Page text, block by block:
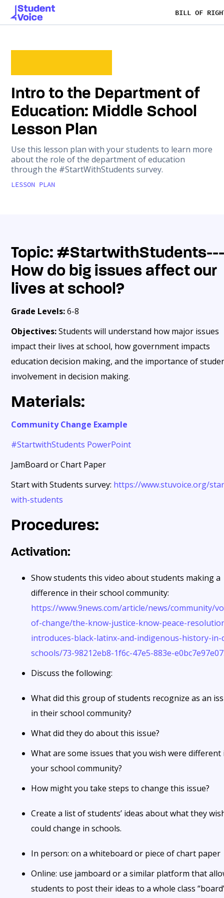
BILL OF
Intro to the Department of
Education: Middle School
Lesson Plan
Use this lesson plan with your students to learn more
about the role of the department of education
through the #StartWithStudents survey.
LESSON PLAN
Topic: #
How do big issues affect our
lives at school?
Grade Levels:6-8
Objectives: Students will understand how major issues
impact their lives at school, how government impacts
education decision making, and the importance of
involvement in decision making.
Materials:
Community Change Example
#StartwithStudents PowerPoint
JamBoard or Chart Paper
Start with Students survey: https://www.stuvoice.org/
with-students
Procedures:
Activation:
Show students this video about students making a
difference in their school community:
https://www.9news.com/article/news/community/
of-change/the-know-justice-know-peace-
introduces-black-latinx-and-indigenous-history-in-
schools/73-98212eb8-1f6c-47e5-883e-
Discuss the following:
What did this group of students recognize as an
in their school community?
What did they do about this issue?
What are some issues that you wish were different
your school community?
How might you take steps to change this issue?
Create a list of students’ ideas about what they
could change in schools.
In person: on a whiteboard or piece of chart paper
Online: use jamboard or a similar platform that
students to post their ideas to a whole class